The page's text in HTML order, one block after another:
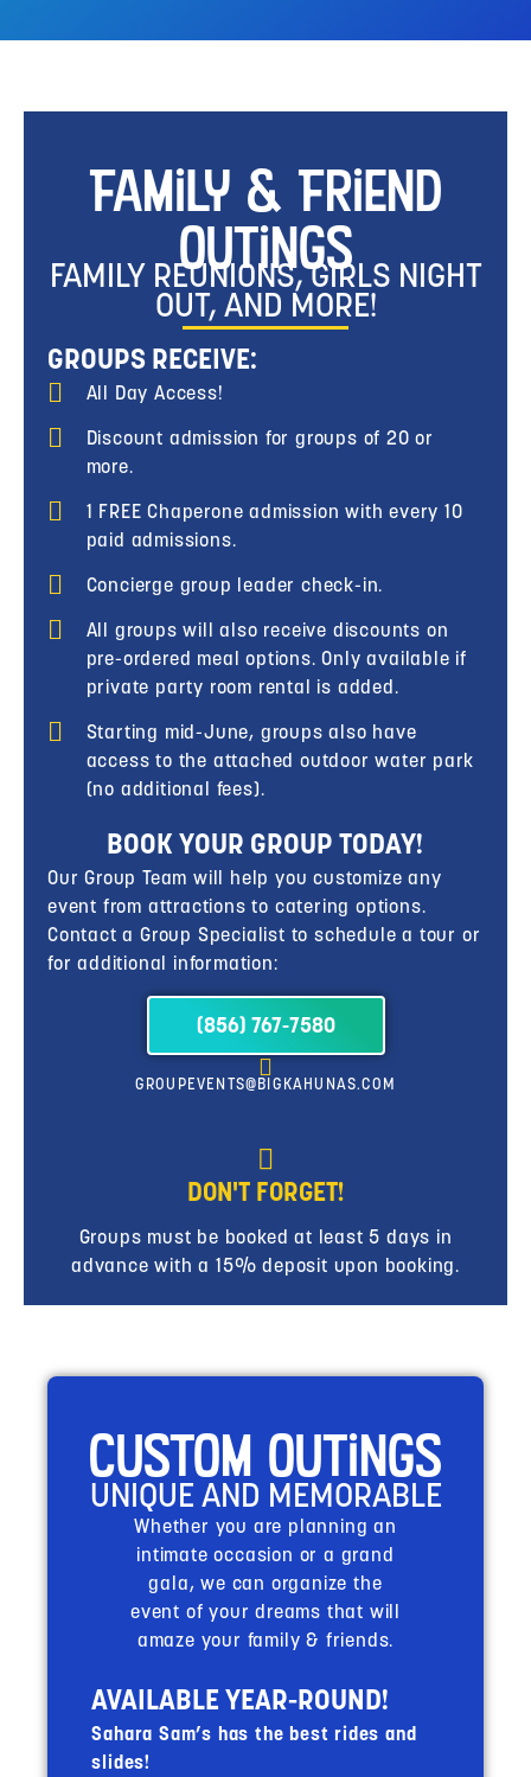
Family & Friend
Outings
FAMILY REUNIONS, GIRLS NIGHT
OUT, AND MORE!
GROUPS RECEIVE:
All Day Access!
Discount admission for groups of 20 or
more.
1 FREE Chaperone admission with every 10
paid admissions.
Concierge group leader check-in.
All groups will also receive discounts on
pre-ordered meal options. Only available if
private party room rental is added.
Starting mid-June, groups also have
access to the attached outdoor water park
(no additional fees).
BOOK YOUR GROUP TODAY!
Our Group Team will help you customize any
event from attractions to catering options.
Contact a Group Specialist to schedule a tour or
for additional information:
(856) 767-7580
GROUPEVENTS@BIGKAHUNAS.COM
DON'T FORGET!
Groups must be booked at least 5 days in
advance with a 15% deposit upon booking.
Custom Outings
UNIQUE AND MEMORABLE
Whether you are planning an
intimate occasion or a grand
gala, we can organize the
event of your dreams that will
amaze your family & friends.
AVAILABLE YEAR-ROUND!
Sahara Sam’s has the best rides and
slides!